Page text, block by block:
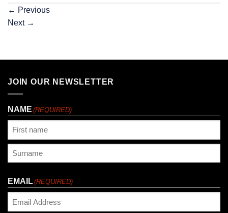
← Previous
Next →
JOIN OUR NEWSLETTER
NAME (REQUIRED)
EMAIL(REQUIRED)